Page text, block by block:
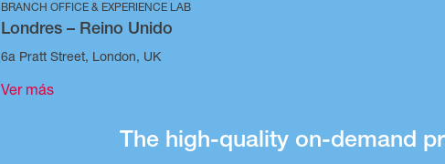
BRANCH OFFICE & EXPERIENCE LAB
Londres – Reino Unido
6a Pratt Street, London, UK
Ver más
The high-quality on-demand